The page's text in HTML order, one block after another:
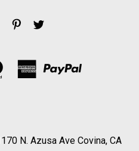
N. Azusa Ave Covina, CA